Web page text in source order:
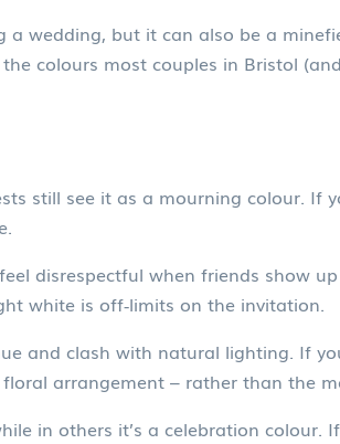
wedding, but it can also be a
colours most couples in Bristol
still see it as a mourning colour. If
disrespectful when friends show
white is off‑limits on the invitation.
and clash with natural lighting. If
arrangement – rather than the
in others it’s a celebration colour.